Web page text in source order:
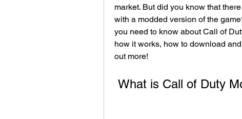
market. But did you know that
with a modded version of the
you need to know about Call of
how it works, how to download
out more!
What is Call of Duty